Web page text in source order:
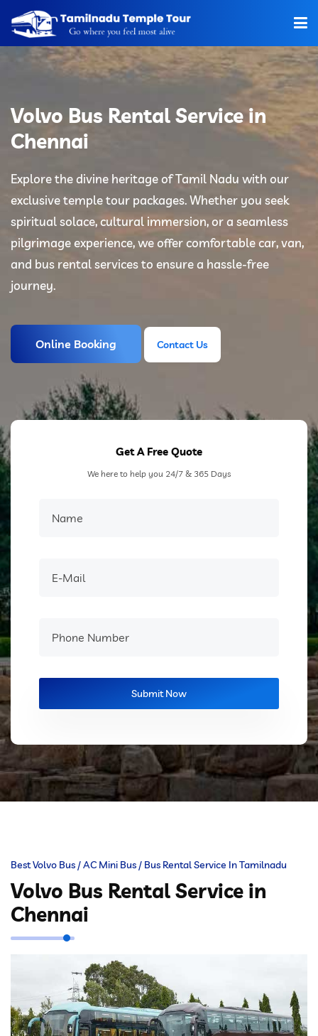
Home
Hotels
Tour Packages
Tamilnadu Temple
Contact Us
Volvo Bus Rental Service in
Chennai
Explore the divine heritage of Tamil Nadu with our
exclusive temple tour packages. Whether you seek
spiritual solace, cultural immersion, or a seamless
pilgrimage experience, we offer comfortable car, van,
and bus rental services to ensure a hassle-free
journey.
Online Booking Contact Us
Get A Free Quote
We here to help you 24/7 & 365 Days
Best Volvo Bus / AC Mini Bus / Bus Rental Service In Tamilnadu
Volvo Bus Rental Service in
Chennai